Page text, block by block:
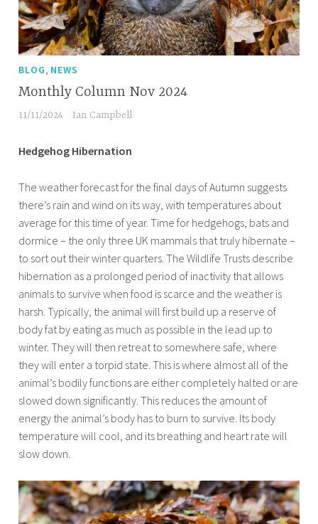
BLOG NEWS
Monthly Column Nov 2024
11/11/2024 Ian Campbell
Hedgehog Hibernation
The weather forecast for the final days of Autumn suggests
there’s rain and wind on its way, with temperatures about
average for this time of year. Time for hedgehogs, bats and
dormice – the only three UK mammals that truly hibernate –
to sort out their winter quarters. The Wildlife Trusts describe
hibernation as a prolonged period of inactivity that allows
animals to survive when food is scarce and the weather is
harsh. Typically, the animal will first build up a reserve of
body fat by eating as much as possible in the lead up to
winter. They will then retreat to somewhere safe, where
they will enter a torpid state. This is where almost all of the
animal’s bodily functions are either completely halted or are
slowed down significantly. This reduces the amount of
energy the animal’s body has to burn to survive. Its body
temperature will cool, and its breathing and heart rate will
slow down.